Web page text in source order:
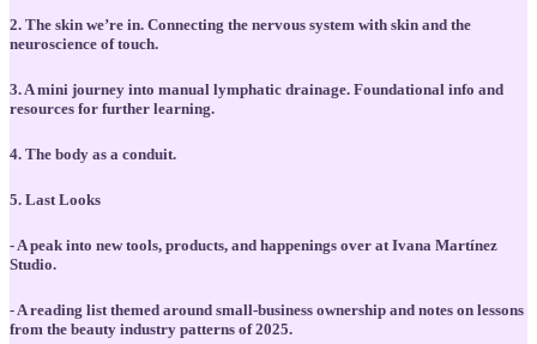
2. The skin we’re in. Connecting the nervous system with skin and the
neuroscience of touch.
3. A mini journey into manual lymphatic drainage. Foundational info and
resources for further learning.
4. The body as a conduit.
5. Last Looks
- A peak into new tools, products, and happenings over at Ivana Martínez
Studio.
- A reading list themed around small-business ownership and notes on lessons
from the beauty industry patterns of 2025.